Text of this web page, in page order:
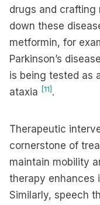
drugs and crafting
down these
metformin, for
Parkinson’s
is being tested as
ataxia [11] .
Therapeutic
cornerstone of
maintain mobility
therapy enhances
Similarly, speech